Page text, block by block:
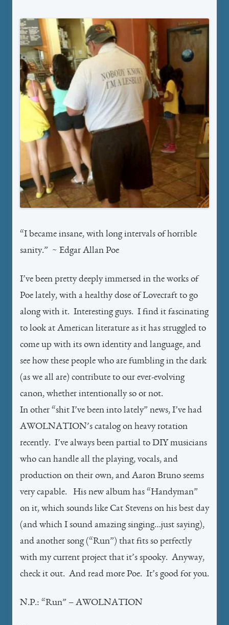
“I became insane, with long intervals of horrible
sanity.” ~ Edgar Allan Poe
I’ve been pretty deeply immersed in the works of
Poe lately, with a healthy dose of Lovecraft to go
along with it. Interesting guys. I find it fascinating
to look at American literature as it has struggled to
come up with its own identity and language, and
see how these people who are fumbling in the dark
(as we all are) contribute to our ever-evolving
canon, whether intentionally so or not.
In other “shit I’ve been into lately” news, I’ve had
AWOLNATION’s catalog on heavy rotation
recently. I’ve always been partial to DIY musicians
who can handle all the playing, vocals, and
production on their own, and Aaron Bruno seems
very capable. His new album has “Handyman”
on it, which sounds like Cat Stevens on his best day
(and which I sound amazing singing…just saying),
and another song (“Run”) that fits so perfectly
with my current project that it’s spooky. Anyway,
check it out. And read more Poe. It’s good for you.
N.P.: “Run” – AWOLNATION